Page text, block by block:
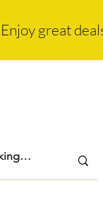
Enjoy great